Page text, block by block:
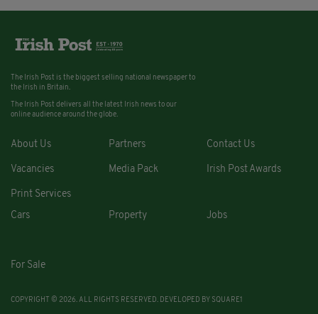
The Irish Post is the biggest selling national newspaper to
the Irish in Britain.
The Irish Post delivers all the latest Irish news to our
online audience around the globe.
About Us Partners Contact Us
Vacancies Media Pack Irish Post Awards
Print Services
Cars
Property Jobs
For Sale
COPYRIGHT © 2026. ALL RIGHTS RESERVED. DEVELOPED BY SQUARE1